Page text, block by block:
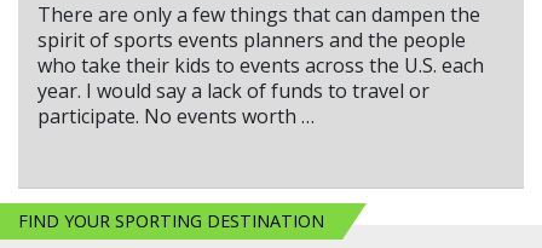
There are only a few things that can dampen the
spirit of sports events planners and the people
who take their kids to events across the U.S. each
year. I would say a lack of funds to travel or
participate. No events worth …
FIND YOUR SPORTING DESTINATION